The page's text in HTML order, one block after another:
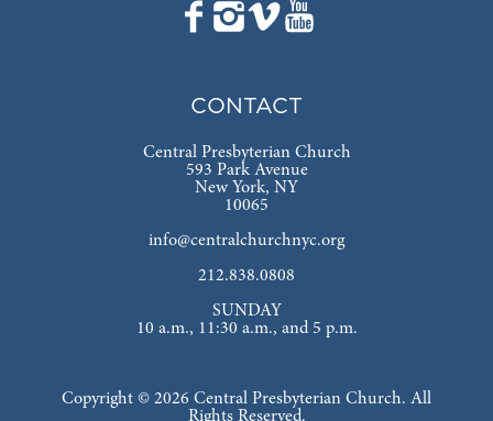
CONTACT
Central Presbyterian Church
593 Park Avenue
New York, NY
10065
info@centralchurchnyc.org
212.838.0808
SUNDAY
10 a.m., 11:30 a.m., and 5 p.m.
Copyright © 2026 Central Presbyterian Church. All
Rights Reserved.